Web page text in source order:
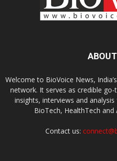
Welcome to BioVoice News,
network. It serves as credible
insights, interviews and
BioTech, HealthTech and
Contact us: